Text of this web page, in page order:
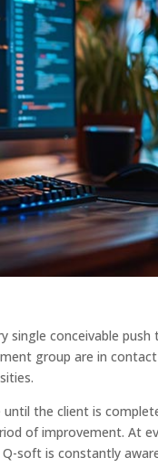
conceivable
group are in
the client is
of improvement. At
soft is constantly